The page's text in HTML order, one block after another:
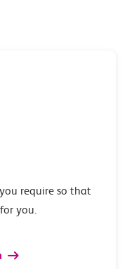
require so that
you.